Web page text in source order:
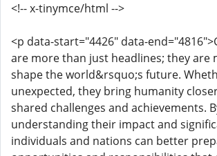
<!-- x-tinymce/html -->
<p data-start="4426" data-
are more than just headlines; they are
shape the world&rsquo;s future.
unexpected, they bring humanity
shared challenges and achievements.
understanding their impact and
individuals and nations can better